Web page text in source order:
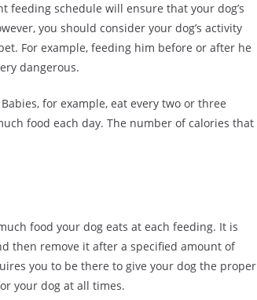
feeding schedule will ensure that your dog’s
you should consider your dog’s activity
For example, feeding him before or after he
dangerous.
for example, eat every two or three
food each day. The number of calories that
food your dog eats at each feeding. It is
then remove it after a specified amount of
you to be there to give your dog the proper
your dog at all times.